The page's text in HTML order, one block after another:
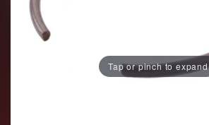
Tap or pinch to expand